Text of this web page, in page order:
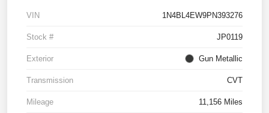
VIN 1N4BL4EW9PN393276
Stock # JP0119
Exterior Gun Metallic
Transmission CVT
Mileage 11,156 Miles